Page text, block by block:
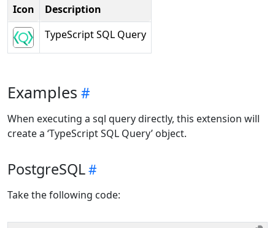
Icon
Description
TypeScript SQL Query
Examples
When executing a sql query directly, this extension will
create a ‘TypeScript SQL Query’ object.
PostgreSQL
Take the following code: